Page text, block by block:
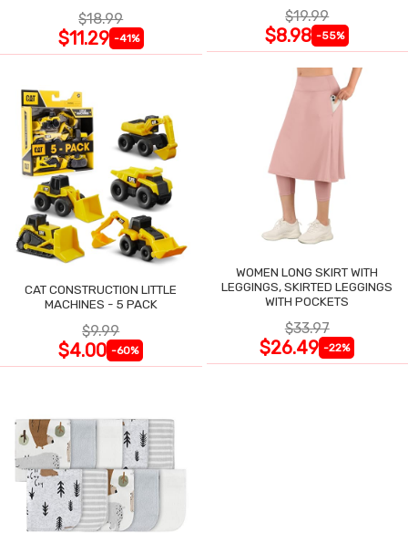
$18.99
$11.29 -41%
$19.99
$8.98 -55%
CAT CONSTRUCTION LITTLE
MACHINES - 5 PACK
$9.99
$4.00 -60%
WOMEN LONG SKIRT WITH
LEGGINGS, SKIRTED LEGGINGS
WITH POCKETS
$33.97
$26.49 -22%